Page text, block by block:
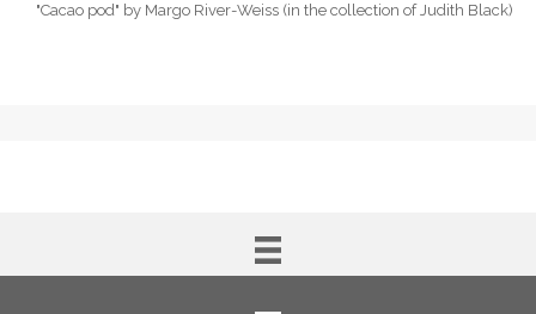
"Cacao pod" by Margo River-Weiss (in the collection of Judith Black)